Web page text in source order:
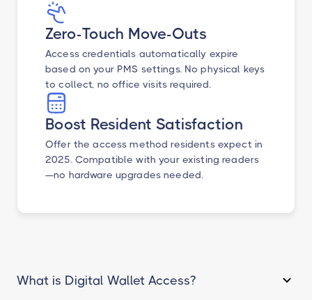
Zero-Touch Move-Outs
Access credentials automatically expire
based on your PMS settings. No physical keys
to collect, no office visits required.
Boost Resident Satisfaction
Offer the access method residents expect in
2025. Compatible with your existing readers
—no hardware upgrades needed.
What is Digital Wallet Access?